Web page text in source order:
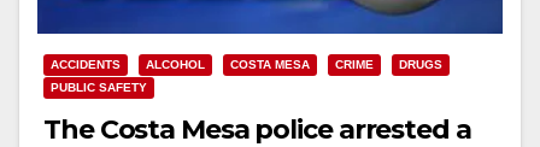
ACCIDENTS ALCOHOL COSTA MESA CRIME
DRUGS
PUBLIC SAFETY
The Costa Mesa police arrested a